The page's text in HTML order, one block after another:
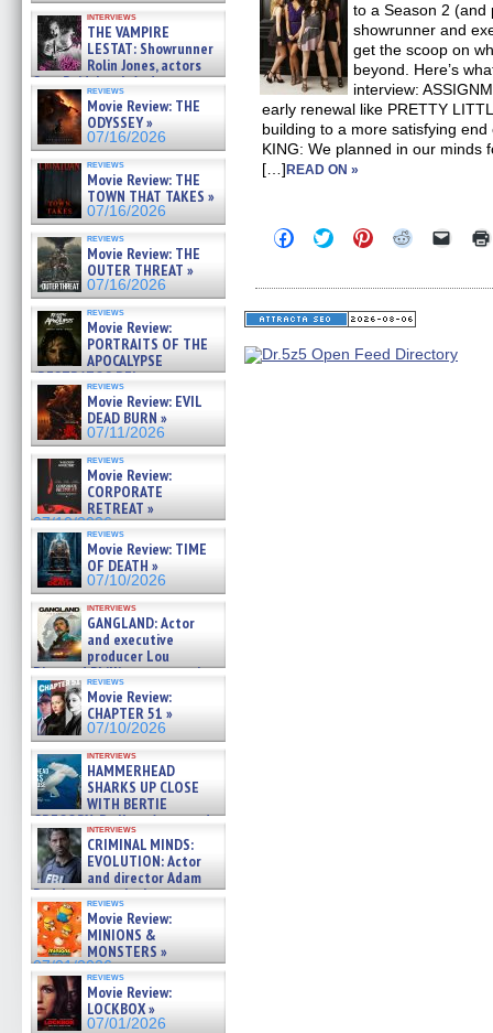
interviews
THE VAMPIRE
LESTAT: Showrunner
Rolin Jones, actors
Sam Reid, Jacob Anderson,
Zaman Assad, Eric Bogos »
07/16/2026
reviews
Movie Review: THE
ODYSSEY »
07/16/2026
reviews
Movie Review: THE
TOWN THAT TAKES »
07/16/2026
reviews
Movie Review: THE
OUTER THREAT »
07/16/2026
reviews
Movie Review:
PORTRAITS OF THE
APOCALYPSE
(RESTRATOS DEL
APOCALIPSIS) »
07/16/2026
reviews
Movie Review: EVIL
DEAD BURN »
07/11/2026
reviews
Movie Review:
CORPORATE
RETREAT »
07/10/2026
reviews
Movie Review: TIME
OF DEATH »
07/10/2026
interviews
GANGLAND: Actor
and executive
producer Lou
Diamond Phillips on new crime
film – Exclusive Inte »
07/10/2026
reviews
Movie Review:
CHAPTER 51 »
07/10/2026
interviews
HAMMERHEAD
SHARKS UP CLOSE
WITH BERTIE
GREGORY: Dr. Katy Ayres and
cinematographer Jeff Hester
on ne »
07/05/2026
interviews
CRIMINAL MINDS:
EVOLUTION: Actor
and director Adam
Rodriguez on the latest
season – Exclusive »
07/05/2026
reviews
Movie Review:
MINIONS &
MONSTERS »
07/01/2026
reviews
Movie Review:
LOCKBOX »
07/01/2026
to a Season 2 (and
showrunner and
get the scoop on
beyond. Here’s
interview:
early renewal like PRETTY
building to a more satisfying
KING: We planned in our minds
[…]READ ON »
Click
to
Facebook
(Opens
in
window)
Click
to
Twitter
(Opens
in
window)
Click
to
Pinterest
(Opens
in
window)
Click
Reddit
(Opens
in
window)
Click
link
in